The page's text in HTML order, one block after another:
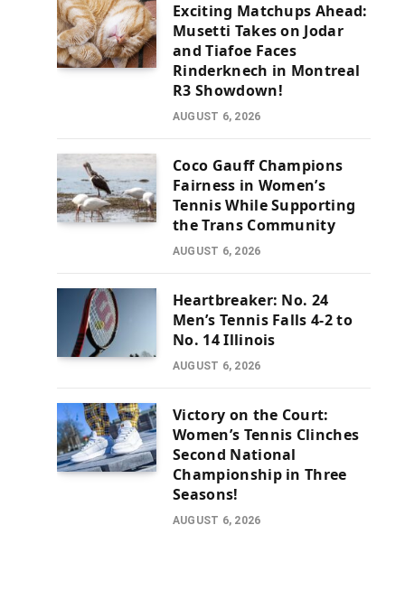
Exciting Matchups Ahead:
Musetti Takes on Jodar
and Tiafoe Faces
Rinderknech in Montreal
R3 Showdown!
AUGUST 6, 2026
Coco Gauff Champions
Fairness in Women’s
Tennis While Supporting
the Trans Community
AUGUST 6, 2026
Heartbreaker: No. 24
Men’s Tennis Falls 4-2 to
No. 14 Illinois
AUGUST 6, 2026
Victory on the Court:
Women’s Tennis Clinches
Second National
Championship in Three
Seasons!
AUGUST 6, 2026